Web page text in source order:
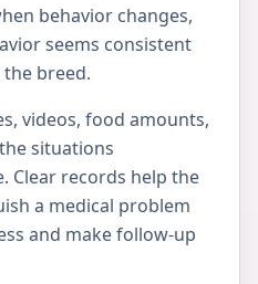
behavior changes,
seems consistent
breed.
videos, food amounts,
situations
Clear records help the
a medical problem
and make follow-up